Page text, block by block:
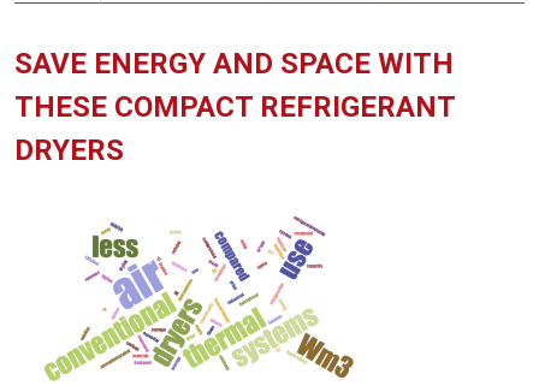
SAVE ENERGY AND SPACE WITH
THESE COMPACT REFRIGERANT
DRYERS